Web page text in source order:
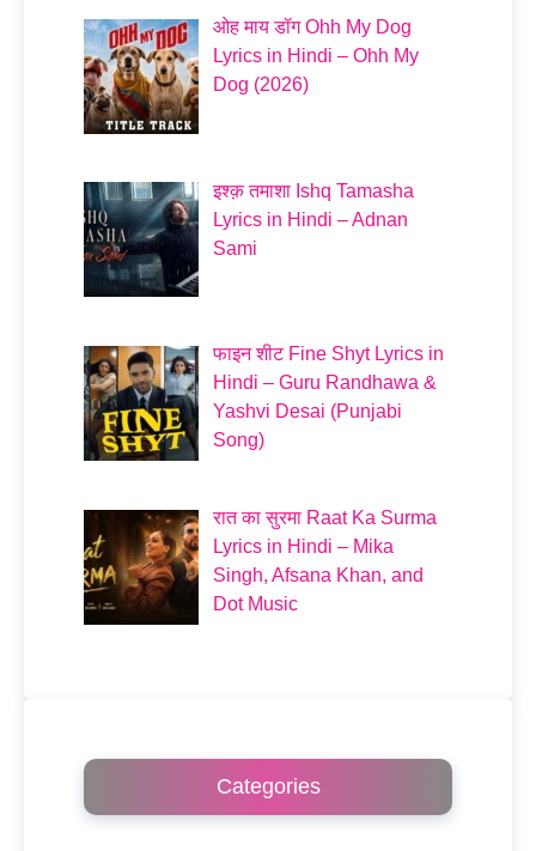
ओह माय डॉग Ohh My Dog
Lyrics in Hindi – Ohh My
Dog (2026)
इश्क़ तमाशा Ishq Tamasha
Lyrics in Hindi – Adnan
Sami
फाइन शीट Fine Shyt Lyrics in
Hindi – Guru Randhawa &
Yashvi Desai (Punjabi
Song)
रात का सुरमा Raat Ka Surma
Lyrics in Hindi – Mika
Singh, Afsana Khan, and
Dot Music
Categories